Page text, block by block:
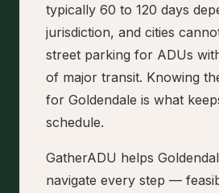
typically 60 to 120 days
jurisdiction, and cities
street parking for ADUs
of major transit. Knowing
for Goldendale is what
schedule.
GatherADU helps
navigate every step —